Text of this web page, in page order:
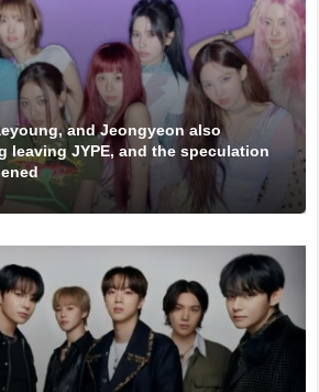
and Jeongyeon also
leaving JYPE, and the speculation